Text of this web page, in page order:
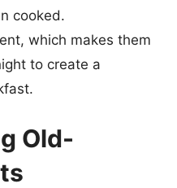
cooked.
which makes them
to create a
Old-